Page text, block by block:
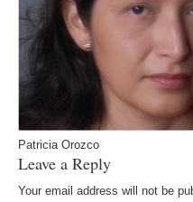
Patricia Orozco
Leave a Reply
Your email address will not be